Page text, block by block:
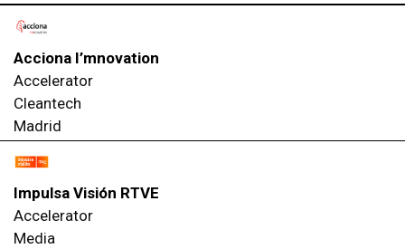
Acciona I’mnovation
Accelerator
Cleantech
Madrid
Impulsa Visión RTVE
Accelerator
Media